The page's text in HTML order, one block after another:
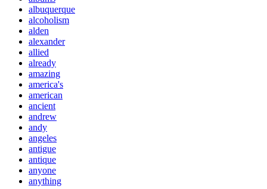
albuquerque
alcoholism
alden
alexander
allied
already
amazing
america's
american
ancient
andrew
andy
angeles
antigue
antique
anyone
anything